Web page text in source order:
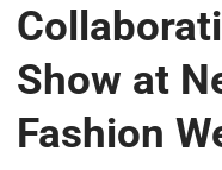
Show at
Fashion